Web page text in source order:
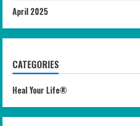
April 2025
CATEGORIES
Heal Your Life®